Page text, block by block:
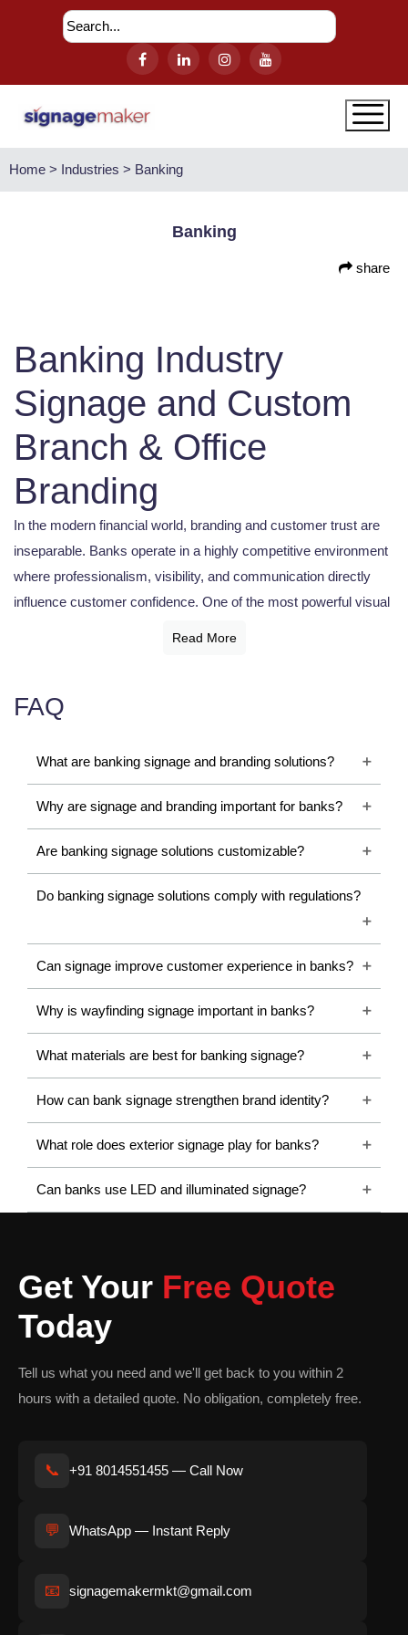
Home > Industries > Banking
Banking
share
Banking Industry
Signage and Custom
Branch & Office
Branding
In the modern financial world, branding and customer trust are
inseparable. Banks operate in a highly competitive environment
where professionalism, visibility, and communication directly
influence customer confidence. One of the most powerful visual
presence. From illuminated exterior displays and ATM
systems, banking signage boards help financial institutions
architecture and digital transformation, signage systems are
What Is a Banking Signage
Board?
A Banking Signage Board is a visual communication system
designed specifically for banks and financial institutions. These
safety instructions, and promotional content within banking
premises and exterior environments.
Banking signage boards are commonly manufactured using
premium materials such as acrylic, stainless steel, ACP panels,
LED modules, reflective vinyl, and digital display systems. Their
The primary purpose of banking signage is to improve visibility,
strengthen brand identity, and create a seamless customer
Importance of Banking
The banking sector depends heavily on customer trust. A
appearance of the branch exterior. A premium illuminated
Read More
FAQ
What are banking signage and branding solutions?
Why are signage and branding important for banks?
Are banking signage solutions customizable?
Do banking signage solutions comply with regulations?
Can signage improve customer experience in banks?
Why is wayfinding signage important in banks?
What materials are best for banking signage?
How can bank signage strengthen brand identity?
What role does exterior signage play for banks?
Can banks use LED and illuminated signage?
Get Your Free Quote
Today
Tell us what you need and we'll get back to you within 2
hours with a detailed quote. No obligation, completely free.
📞 +91 8014551455 — Call Now
💬 WhatsApp — Instant Reply
📧 signagemakermkt@gmail.com